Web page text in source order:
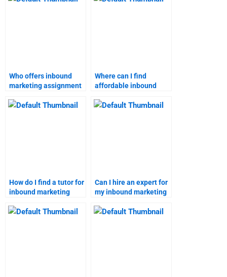
Who offers inbound
marketing assignment
Where can I find
affordable inbound
services?
How do I find a tutor for
inbound marketing
Can I hire an expert for
my inbound marketing